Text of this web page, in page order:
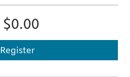
$0.00
Register